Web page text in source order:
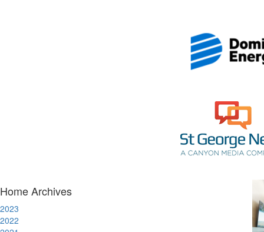
Home Archives
2023
2022